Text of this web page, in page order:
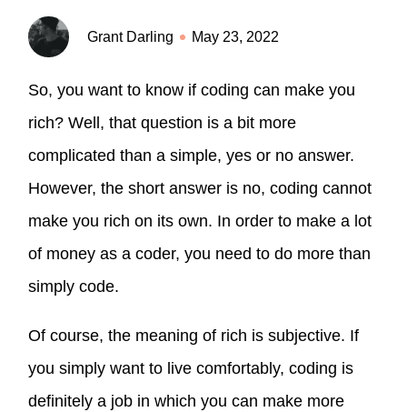
Grant Darling May 23, 2022
So, you want to know if coding can make you
rich? Well, that question is a bit more
complicated than a simple, yes or no answer.
However, the short answer is no, coding cannot
make you rich on its own. In order to make a lot
of money as a coder, you need to do more than
simply code.
Of course, the meaning of rich is subjective. If
you simply want to live comfortably, coding is
definitely a job in which you can make more